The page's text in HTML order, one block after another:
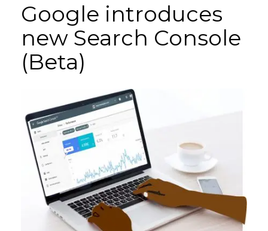
Google introduces
new Search Console
(Beta)